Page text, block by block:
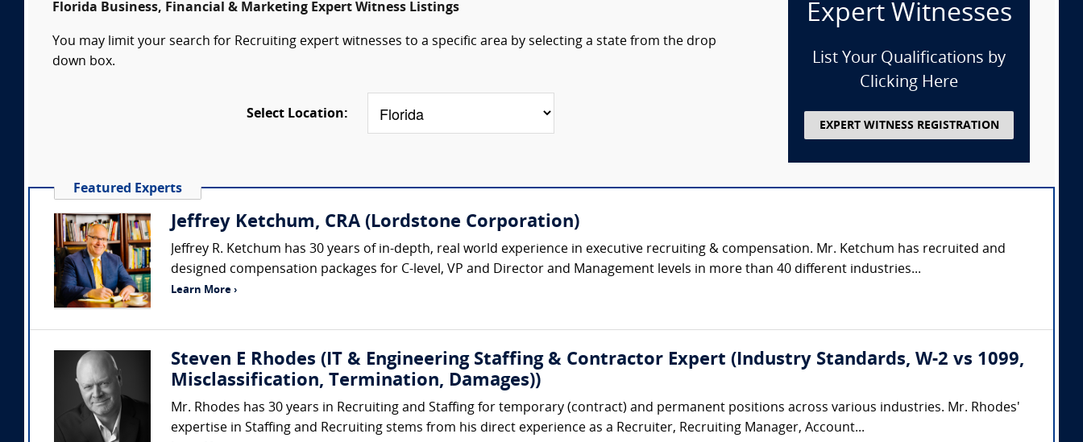
Florida Business, Financial & Marketing Expert Witness Listings
You may limit your search for Recruiting expert witnesses to a specific area by selecting a state from the drop
down box.
Select Location:
Expert Witnesses
List Your Qualifications by
Clicking Here
EXPERT WITNESS REGISTRATION
Featured Experts
Jeffrey Ketchum, CRA (Lordstone Corporation)
Jeffrey R. Ketchum has 30 years of in-depth, real world experience in executive recruiting & compensation. Mr. Ketchum has recruited and
designed compensation packages for C-level, VP and Director and Management levels in more than 40 different industries...
Learn More ›
Steven E Rhodes (IT & Engineering Staffing & Contractor Expert (Industry Standards, W-2 vs 1099,
Misclassification, Termination, Damages))
Mr. Rhodes has 30 years in Recruiting and Staffing for temporary (contract) and permanent positions across various industries. Mr. Rhodes'
expertise in Staffing and Recruiting stems from his direct experience as a Recruiter, Recruiting Manager, Account...